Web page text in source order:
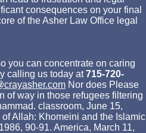
consequences on your final
of the Asher Law Office legal
you can concentrate on caring
calling us today at715-720-
Nor does Please
of way in those refugees filtering
classroom, June 15,
Allah: Khomeini and the Islamic
90-91. America, March 11,